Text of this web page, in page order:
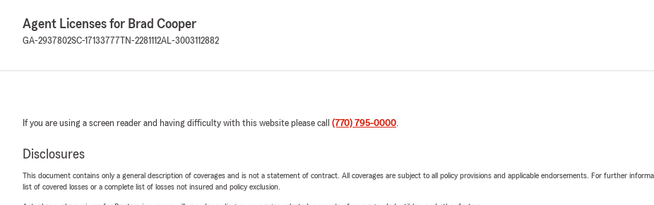
Agent Licenses for Brad Cooper
GA-2937802SC-17133777 TN-2281112AL-3003112882
If you are using a screen reader and having difficulty with this website please call (770) 795-0000.
Disclosures
This document contains only a general description of coverages and is not a statement of contract. All coverages are subject to all policy provisions and applicable endorsements. For further
list of covered losses or a complete list of losses not insured and policy exclusion.